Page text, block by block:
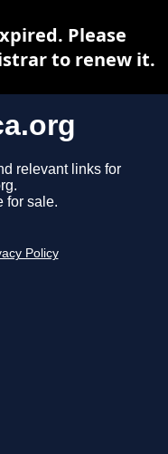
relevant links for
for sale.
Policy
Please
to renew it.